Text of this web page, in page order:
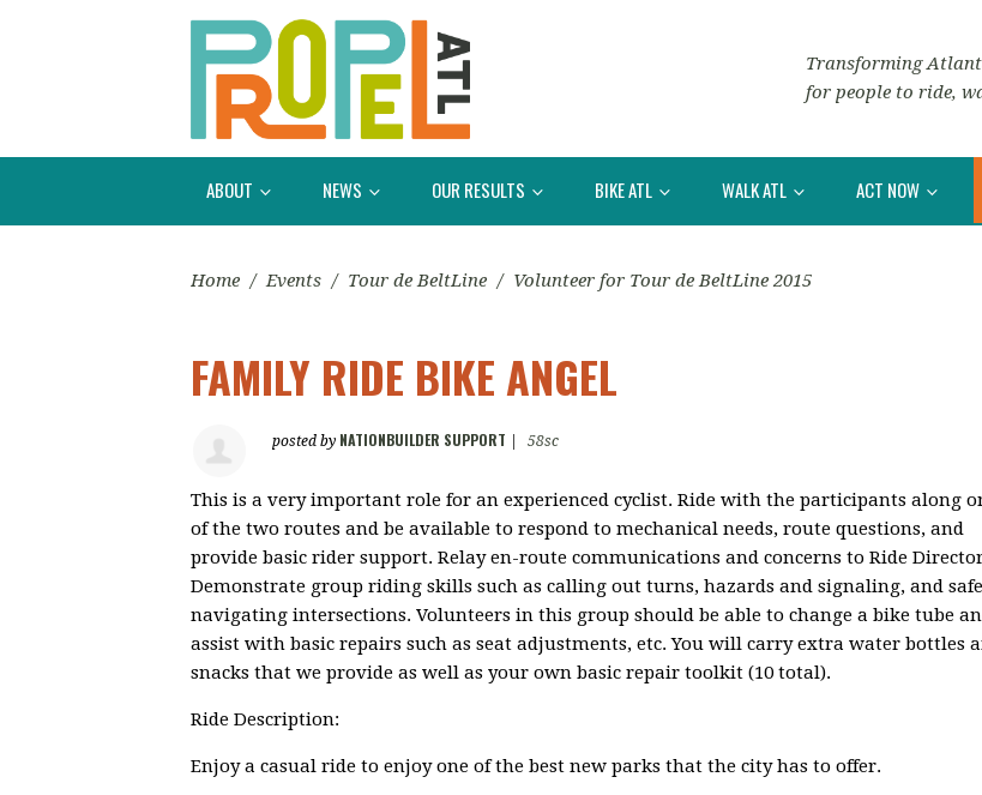
Transforming
for people to ride,
ABOUT NEWS OUR RESULTS BIKE ATL WALK ATL ACT NOW
Home / Events / Tour de BeltLine / Volunteer for Tour de BeltLine 2015
FAMILY RIDE BIKE ANGEL
posted by NATIONBUILDER SUPPORT 58sc
This is a very important role for an experienced cyclist. Ride with the participants along
of the two routes and be available to respond to mechanical needs, route questions, and
provide basic rider support. Relay en-route communications and concerns to Ride
Demonstrate group riding skills such as calling out turns, hazards and signaling, and
navigating intersections. Volunteers in this group should be able to change a bike tube
assist with basic repairs such as seat adjustments, etc. You will carry extra water bottles
snacks that we provide as well as your own basic repair toolkit (10 total).
Ride Description:
Enjoy a casual ride to enjoy one of the best new parks that the city has to offer.